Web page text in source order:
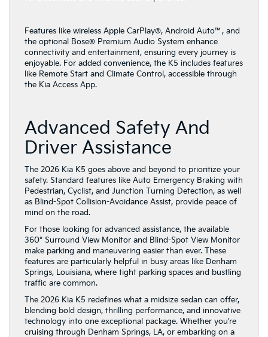
Features like wireless Apple CarPlay®, Android Auto™, and
the optional Bose® Premium Audio System enhance
connectivity and entertainment, ensuring every journey is
enjoyable. For added convenience, the K5 includes features
like Remote Start and Climate Control, accessible through
the Kia Access App.
Advanced Safety And
Driver Assistance
The 2026 Kia K5 goes above and beyond to prioritize your
safety. Standard features like Auto Emergency Braking with
Pedestrian, Cyclist, and Junction Turning Detection, as well
as Blind-Spot Collision-Avoidance Assist, provide peace of
mind on the road.
For those looking for advanced assistance, the available
360° Surround View Monitor and Blind-Spot View Monitor
make parking and maneuvering easier than ever. These
features are particularly helpful in busy areas like Denham
Springs, Louisiana, where tight parking spaces and bustling
traffic are common.
The 2026 Kia K5 redefines what a midsize sedan can offer,
blending bold design, thrilling performance, and innovative
technology into one exceptional package. Whether you’re
cruising through Denham Springs, LA, or embarking on a